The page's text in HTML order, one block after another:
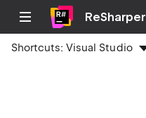
ReSharper
Shortcuts:Visual Studio